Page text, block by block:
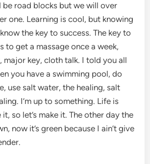
be road blocks but we will over
one. Learning is cool, but knowing
the key to success. The key to
to get a massage once a week,
major key, cloth talk. I told you all
you have a swimming pool, do
use salt water, the healing, salt
I’m up to something. Life is
so let’s make it. The other day the
now it’s green because I ain’t give